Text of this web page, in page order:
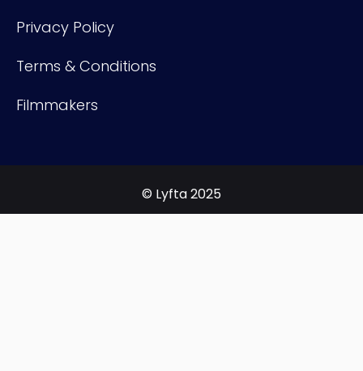
Privacy Policy
Terms & Conditions
Filmmakers
© Lyfta 2025